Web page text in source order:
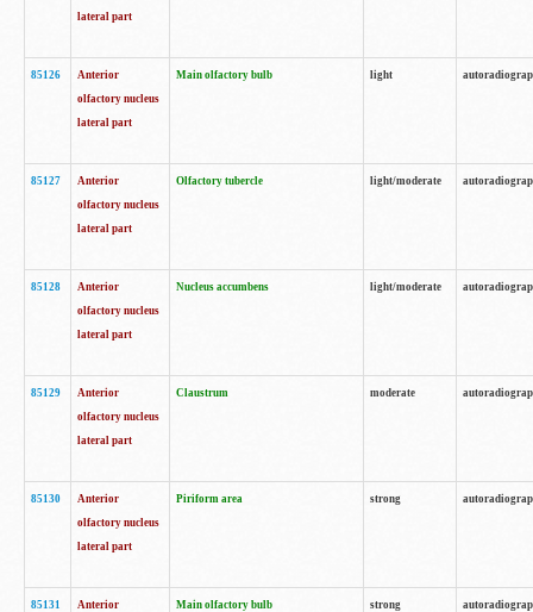
lateral part
85126
Anterior
olfactory nucleus
lateral part
Main olfactory bulb light
85127
Anterior
olfactory nucleus
lateral part
Olfactory tubercle light/moderate
85128
Anterior
olfactory nucleus
lateral part
Nucleus accumbens light/moderate
85129
Anterior
olfactory nucleus
lateral part
Claustrum moderate
85130
Anterior
olfactory nucleus
lateral part
Piriform area strong
85131
Anterior
Main olfactory bulb strong